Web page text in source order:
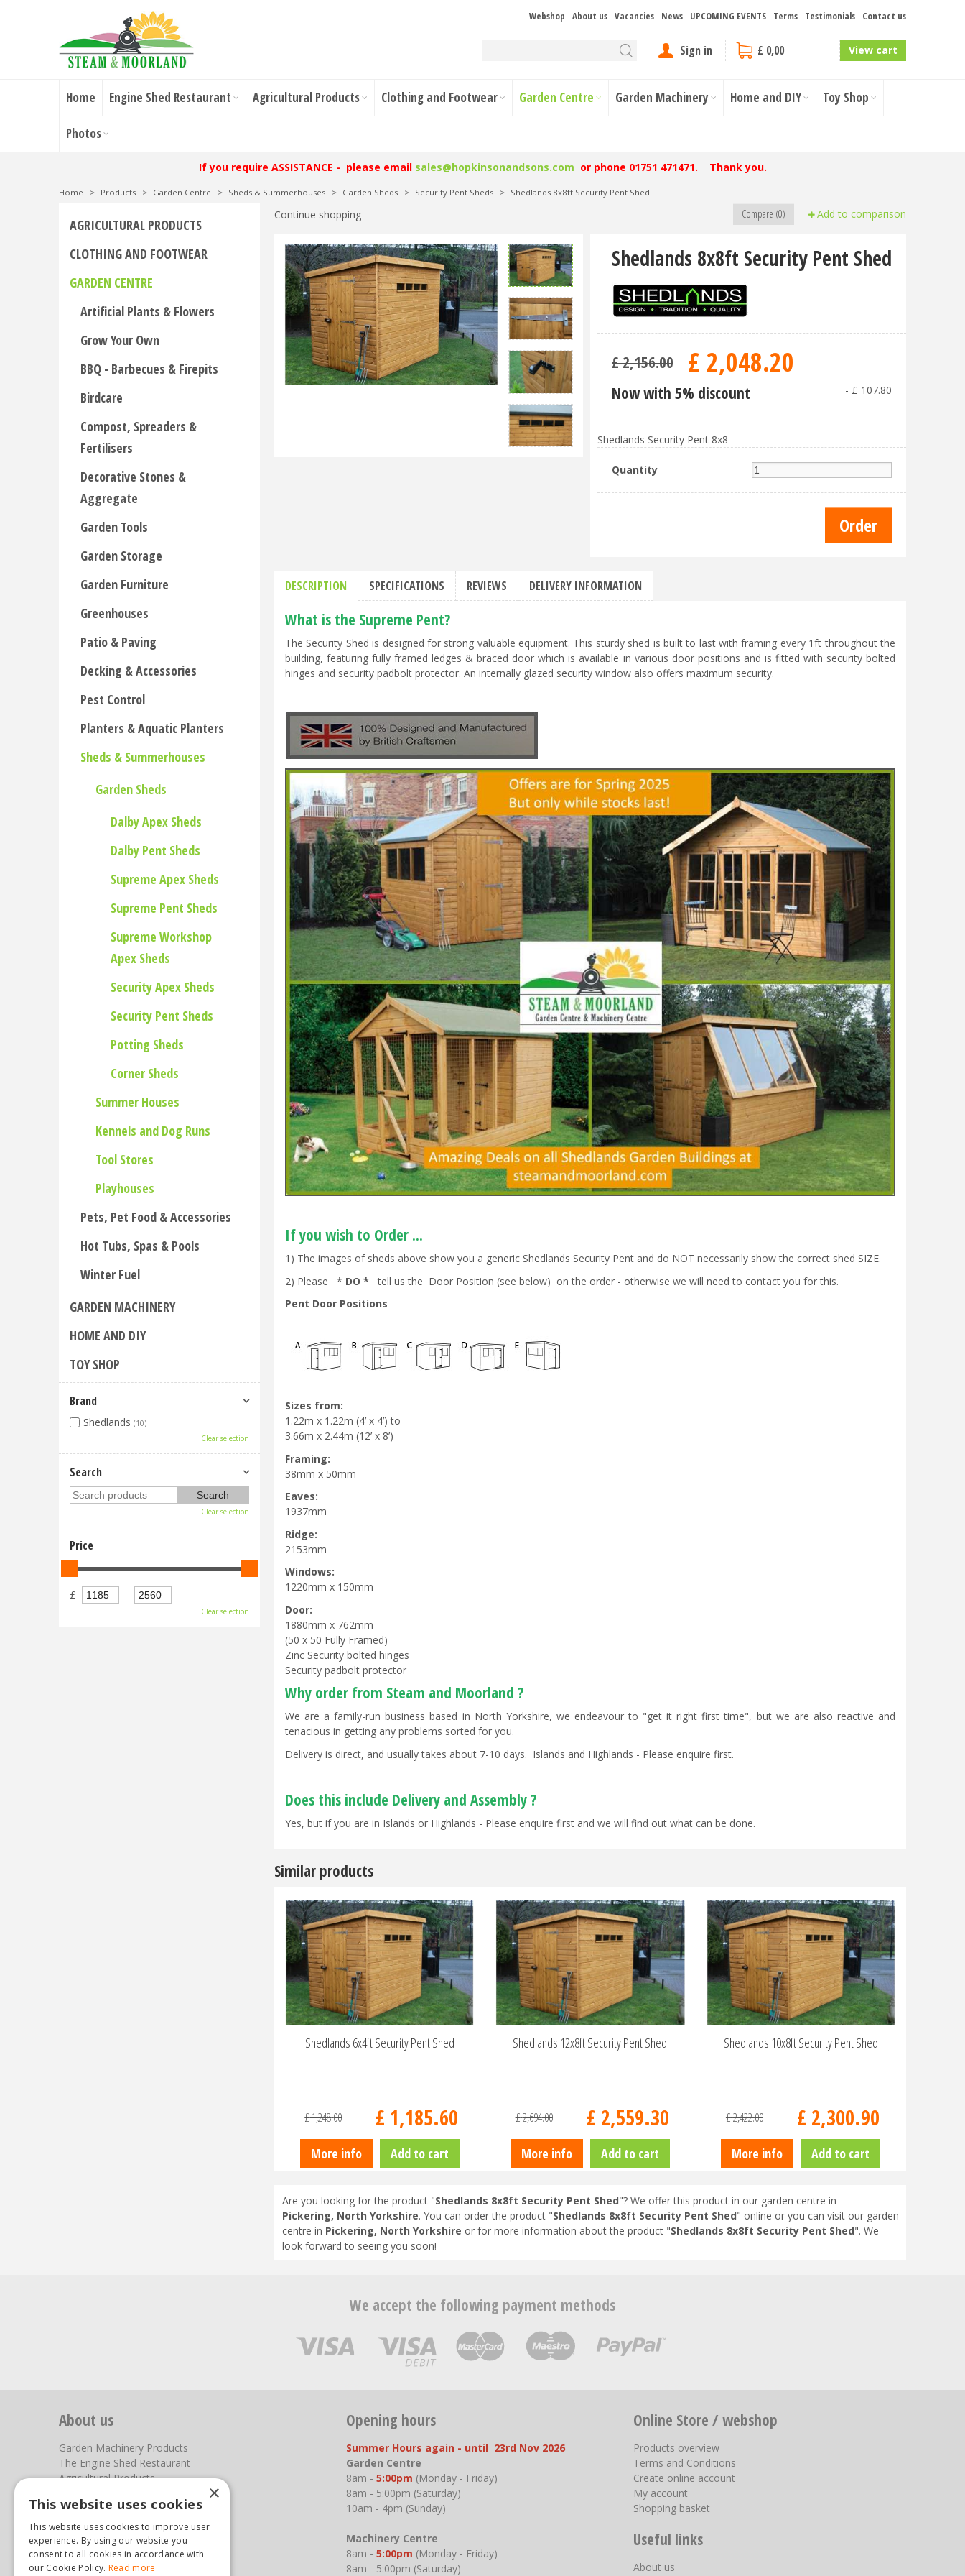
Webshop About us Vacancies News UPCOMING EVENTS Terms Testimonials Contact us
Sign in £ 0,00 View cart
Home Engine Shed Restaurant Agricultural Products Clothing and Footwear Garden Centre Garden Machinery Home and DIY Toy Shop
Photos
If you require ASSISTANCE - please email sales@hopkinsonandsons.com or phone 01751 471471. Thank you.
Home > Products > Garden Centre > Sheds & Summerhouses > Garden Sheds > Security Pent Sheds > Shedlands 8x8ft Security Pent Shed
Continue shopping Add to comparison
Compare (0)
Shedlands 8x8ft Security Pent Shed
£2,156.00 £ 2,048.20
Now with 5% discount - £ 107.80
Shedlands Security Pent 8x8
Quantity
DESCRIPTION SPECIFICATIONS REVIEWS DELIVERY INFORMATION
What is the Supreme Pent?
The Security Shed is designed for strong valuable equipment. This sturdy shed is built to last with framing every 1ft throughout the
building, featuring fully framed ledges & braced door which is available in various door positions and is fitted with security bolted
hinges and security padbolt protector. An internally glazed security window also offers maximum security.
If you wish to Order ...
1) The images of sheds above show you a generic Shedlands Security Pent and do NOT necessarily show the correct shed SIZE.
2) Please * DO * tell us the Door Position (see below) on the order - otherwise we will need to contact you for this.
Pent Door Positions
Sizes from:
1.22m x 1.22m (4’ x 4’) to
3.66m x 2.44m (12’ x 8’)
Framing:
38mm x 50mm
Eaves:
1937mm
Ridge:
2153mm
Windows:
1220mm x 150mm
Door:
1880mm x 762mm
(50 x 50 Fully Framed)
Zinc Security bolted hinges
Security padbolt protector
Why order from Steam and Moorland ?
We are a family-run business based in North Yorkshire, we endeavour to "get it right first time", but we are also reactive and
tenacious in getting any problems sorted for you.
Delivery is direct, and usually takes about 7-10 days. Islands and Highlands - Please enquire first.
Does this include Delivery and Assembly ?
Yes, but if you are in Islands or Highlands - Please enquire first and we will find out what can be done.
Similar products
Shedlands 6x4ft Security Pent Shed
£1,248.00 £ 1,185.60
More info Add to cart
Shedlands 12x8ft Security Pent Shed
£2,694.00 £ 2,559.30
More info Add to cart
Shedlands 10x8ft Security Pent Shed
£2,422.00 £ 2,300.90
More info Add to cart
Are you looking for the product "Shedlands 8x8ft Security Pent Shed"? We offer this product in our garden centre in
Pickering, North Yorkshire. You can order the product "Shedlands 8x8ft Security Pent Shed" online or you can visit our garden
centre in Pickering, North Yorkshire or for more information about the product "Shedlands 8x8ft Security Pent Shed". We
look forward to seeing you soon!
AGRICULTURAL PRODUCTS
CLOTHING AND FOOTWEAR
GARDEN CENTRE
Artificial Plants & Flowers
Grow Your Own
BBQ - Barbecues & Firepits
Birdcare
Compost, Spreaders &
Fertilisers
Decorative Stones &
Aggregate
Garden Tools
Garden Storage
Garden Furniture
Greenhouses
Patio & Paving
Decking & Accessories
Pest Control
Planters & Aquatic Planters
Sheds & Summerhouses
Garden Sheds
Dalby Apex Sheds
Dalby Pent Sheds
Supreme Apex Sheds
Supreme Pent Sheds
Supreme Workshop
Apex Sheds
Security Apex Sheds
Security Pent Sheds
Potting Sheds
Corner Sheds
Summer Houses
Kennels and Dog Runs
Tool Stores
Playhouses
Pets, Pet Food & Accessories
Hot Tubs, Spas & Pools
Winter Fuel
GARDEN MACHINERY
HOME AND DIY
TOY SHOP
Brand
Shedlands (10)
Clear selection
Search
Clear selection
Price
£ -
Clear selection
We accept the following payment methods
About us
Garden Machinery Products
The Engine Shed Restaurant
Agricultural Products
Photos
You can find us here
Steam & Moorland Garden Centre
Opening hours
Summer Hours again - until 23rd Nov 2026
Garden Centre
8am - 5:00pm (Monday - Friday)
8am - 5:00pm (Saturday)
10am - 4pm (Sunday)
Machinery Centre
8am - 5:00pm (Monday - Friday)
8am - 5:00pm (Saturday)
Online Store / webshop
Products overview
Terms and Conditions
Create online account
My account
Shopping basket
Useful links
About us
×
This website uses cookies
This website uses cookies to improve user
experience. By using our website you
consent to all cookies in accordance with
our Cookie Policy. Read more